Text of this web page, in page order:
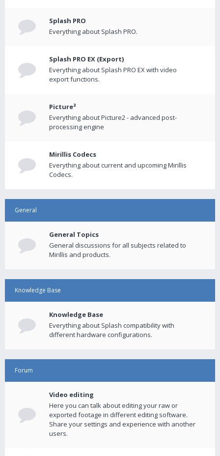
Splash PRO
Everything about Splash PRO.
Splash PRO EX (Export)
Everything about Splash PRO EX with video
export functions.
Picture²
Everything about Picture2 - advanced post-
processing engine
Mirillis Codecs
Everything about current and upcoming Mirillis
Codecs.
General
General Topics
General discussions for all subjects related to
Mirillis and products.
Knowledge Base
Knowledge Base
Everything about Splash compatibility with
different hardware configurations.
Forum
Video editing
Here you can talk about editing your raw or
exported footage in different editing software.
Share your settings and experience with another
users.